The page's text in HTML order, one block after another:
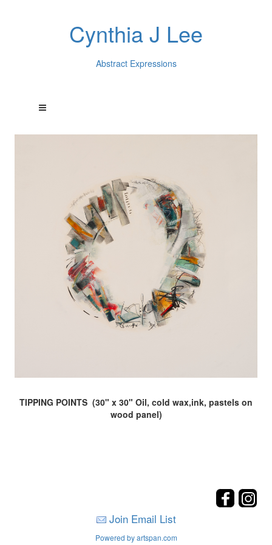
Cynthia J Lee
Abstract Expressions
TIPPING POINTS (30" x 30" Oil, cold wax,ink, pastels on
wood panel)
Join Email List
Powered by artspan.com